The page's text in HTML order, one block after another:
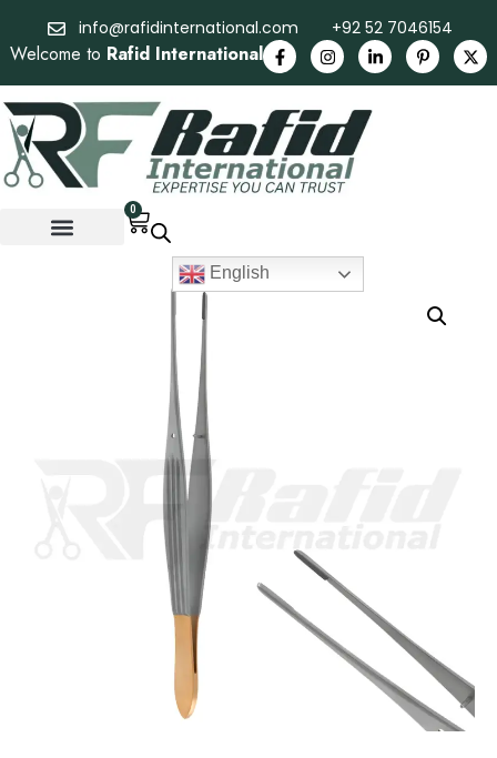
info@rafidinternational.com +92 52 7046154
Welcome to Rafid International
0
English